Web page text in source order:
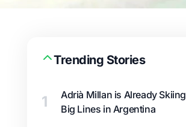
Trending Stories
1
Adrià Millan is Already Skiing
Big Lines in Argentina